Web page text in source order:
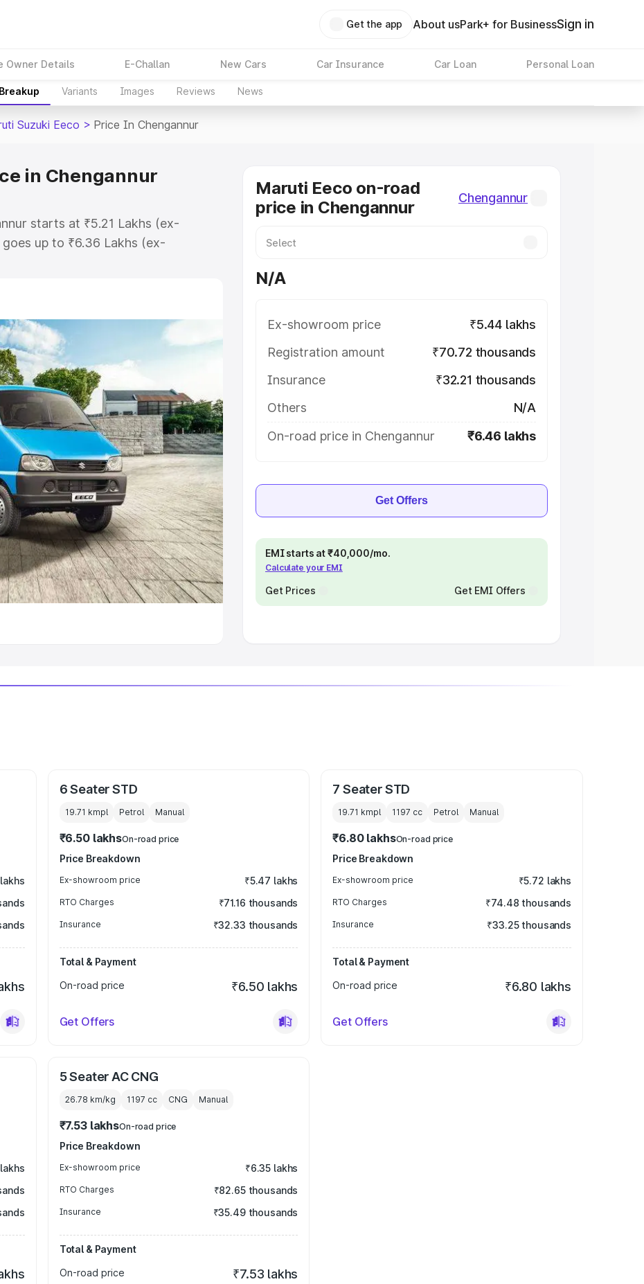
Get the app About usPark+ for BusinessSign in
Owner Details E-Challan New Cars Car Insurance Car Loan Personal Loan
Variants Images Reviews News
Suzuki Eeco > Price In Chengannur
in Chengannur
starts at ₹5.21 Lakhs (ex-
up to ₹6.36 Lakhs (ex-
Maruti Suzuki Eeco on-road price in
and details to help you
|Cars Under 6 Lakhs|Cars
|Cars Under 10 Lakhs|Cars Under
|Best 7 Seater Cars|Best 8
Cars in India|Best SUV Cars
Maruti Eeco on-road
price in Chengannur
Chengannur
N/A
Ex-showroom price
₹5.44 lakhs
Registration amount
₹70.72 thousands
Insurance
₹32.21 thousands
Others
N/A
On-road price in Chengannur
₹6.46 lakhs
Get Offers
EMI starts at ₹40,000/mo.
Calculate your EMI
Get Prices Get EMI Offers
6 Seater STD
19.71 kmpl Petrol Manual
₹6.50 lakhsOn-road price
Price Breakdown
Ex-showroom price ₹5.47 lakhs
RTO Charges ₹71.16 thousands
Insurance ₹32.33 thousands
Total & Payment
On-road price
₹6.50 lakhs
Get Offers
7 Seater STD
19.71 kmpl 1197 cc Petrol Manual
₹6.80 lakhsOn-road price
Price Breakdown
Ex-showroom price ₹5.72 lakhs
RTO Charges ₹74.48 thousands
Insurance ₹33.25 thousands
Total & Payment
On-road price
₹6.80 lakhs
Get Offers
5 Seater AC CNG
26.78 km/kg 1197 cc CNG Manual
₹7.53 lakhsOn-road price
Price Breakdown
Ex-showroom price ₹6.35 lakhs
RTO Charges ₹82.65 thousands
Insurance ₹35.49 thousands
Total & Payment
On-road price
₹7.53 lakhs